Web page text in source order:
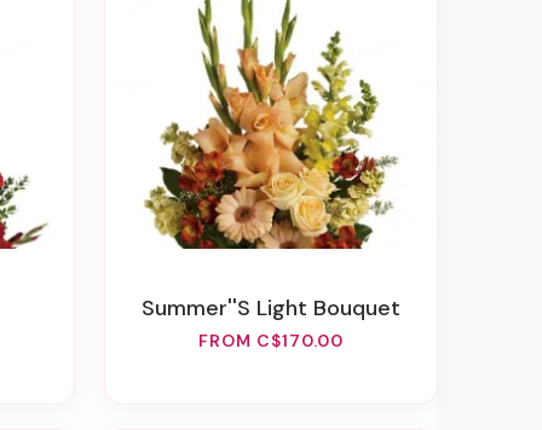
Summer''s Light Bouquet
FROM C$170.00